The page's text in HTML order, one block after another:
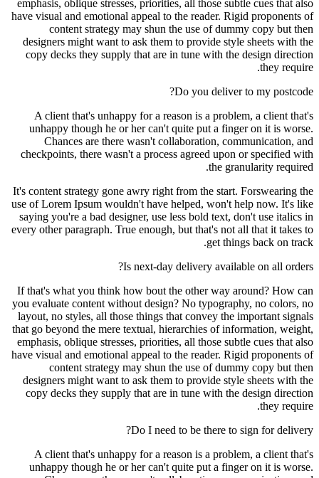
emphasis, oblique stresses, priorities, all those subtle cues that also
have visual and emotional appeal to the reader. Rigid proponents of
content strategy may shun the use of dummy copy but then
designers might want to ask them to provide style sheets with the
copy decks they supply that are in tune with the design direction
they require.
Do you deliver to my postcode?
A client that's unhappy for a reason is a problem, a client that's
unhappy though he or her can't quite put a finger on it is worse.
Chances are there wasn't collaboration, communication, and
checkpoints, there wasn't a process agreed upon or specified with
the granularity required.
It's content strategy gone awry right from the start. Forswearing the
use of Lorem Ipsum wouldn't have helped, won't help now. It's like
saying you're a bad designer, use less bold text, don't use italics in
every other paragraph. True enough, but that's not all that it takes to
get things back on track.
Is next-day delivery available on all orders?
If that's what you think how bout the other way around? How can
you evaluate content without design? No typography, no colors, no
layout, no styles, all those things that convey the important signals
that go beyond the mere textual, hierarchies of information, weight,
emphasis, oblique stresses, priorities, all those subtle cues that also
have visual and emotional appeal to the reader. Rigid proponents of
content strategy may shun the use of dummy copy but then
designers might want to ask them to provide style sheets with the
copy decks they supply that are in tune with the design direction
they require.
Do I need to be there to sign for delivery?
A client that's unhappy for a reason is a problem, a client that's
unhappy though he or her can't quite put a finger on it is worse.